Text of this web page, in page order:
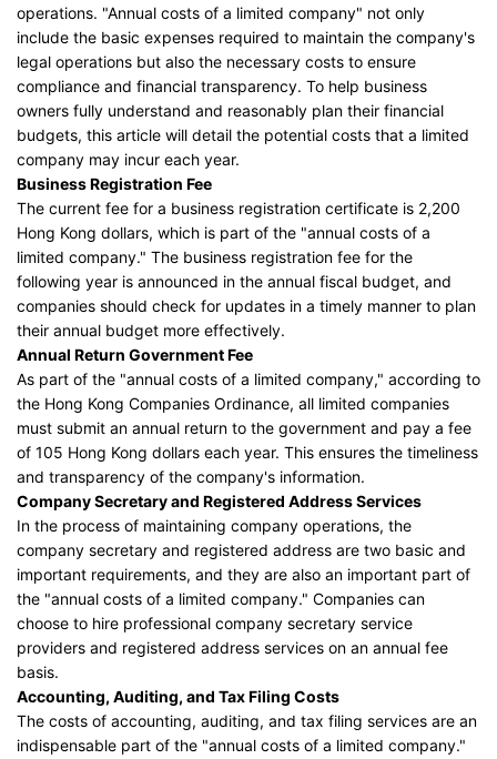
operations. "Annual costs of a limited company" not only
include the basic expenses required to maintain the company's
legal operations but also the necessary costs to ensure
compliance and financial transparency. To help business
owners fully understand and reasonably plan their financial
budgets, this article will detail the potential costs that a limited
company may incur each year.
Business Registration Fee
The current fee for a business registration certificate is 2,200
Hong Kong dollars, which is part of the "annual costs of a
limited company." The business registration fee for the
following year is announced in the annual fiscal budget, and
companies should check for updates in a timely manner to plan
their annual budget more effectively.
Annual Return Government Fee
As part of the "annual costs of a limited company," according to
the Hong Kong Companies Ordinance, all limited companies
must submit an annual return to the government and pay a fee
of 105 Hong Kong dollars each year. This ensures the timeliness
and transparency of the company's information.
Company Secretary and Registered Address Services
In the process of maintaining company operations, the
company secretary and registered address are two basic and
important requirements, and they are also an important part of
the "annual costs of a limited company." Companies can
choose to hire professional company secretary service
providers and registered address services on an annual fee
basis.
Accounting, Auditing, and Tax Filing Costs
The costs of accounting, auditing, and tax filing services are an
indispensable part of the "annual costs of a limited company."